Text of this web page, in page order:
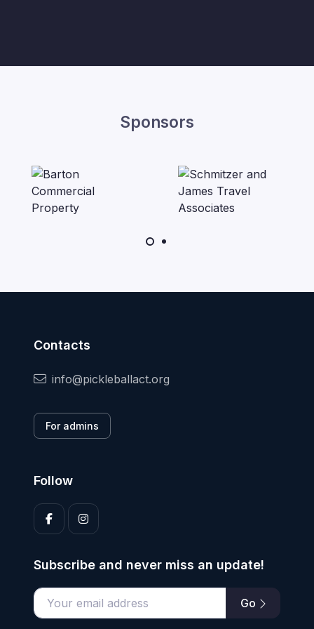
Sponsors
Contacts
info@pickleballact.org
For admins
Follow
Subscribe and never miss an update!
Enter your email address Go